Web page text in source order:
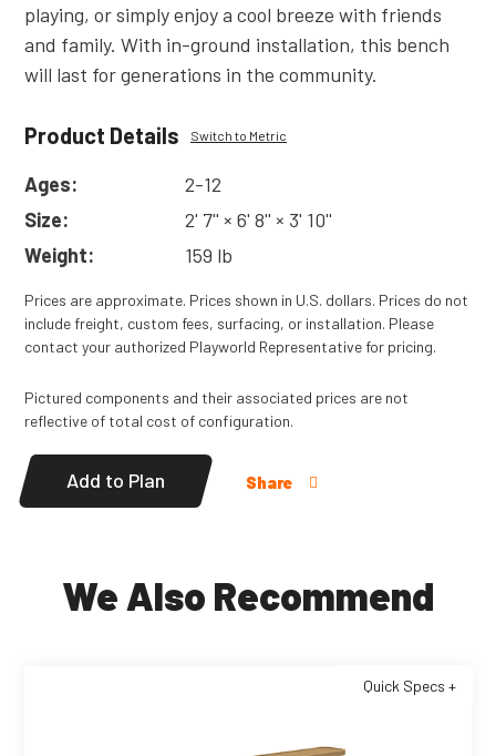
playing, or simply enjoy a cool breeze with friends
and family. With in-ground installation, this bench
will last for generations in the community.
Product Details Switch to Metric
Ages:
2-12
Size:
2' 7'' × 6' 8'' × 3' 10''
Weight:
159 lb
Prices are approximate. Prices shown in U.S. dollars. Prices do not
include freight, custom fees, surfacing, or installation. Please
contact your authorized Playworld Representative for pricing.
Pictured components and their associated prices are not
reflective of total cost of configuration.
Add to Plan Share
We Also Recommend
Quick Specs +